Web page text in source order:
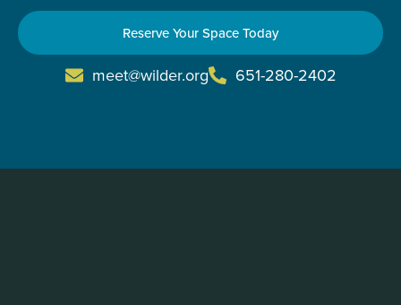
Reserve Your Space Today
meet@wilder.org 651-280-2402